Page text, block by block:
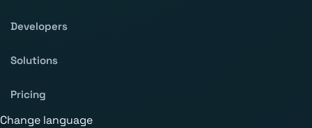
Developers
Solutions
Pricing
Change language